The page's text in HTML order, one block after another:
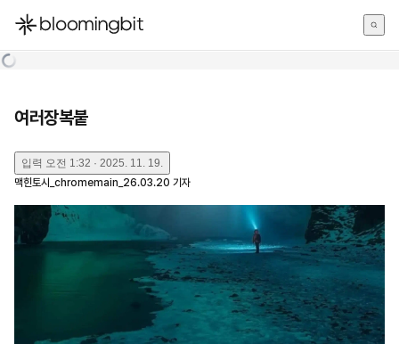
한국어
여러장복붙
입력 오전 1:32 · 2025. 11. 19.
맥힌토시_chromemain_26.03.20 기자